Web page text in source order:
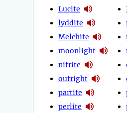
Lucite
lyddite
Melchite
moonlight
nitrite
outright
partite
perlite